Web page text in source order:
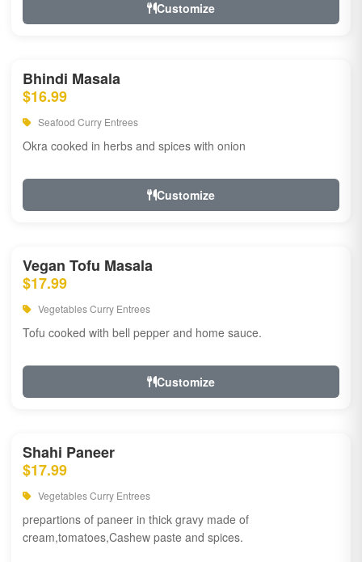
Customize
Bhindi Masala
$16.99
Seafood Curry Entrees
Okra cooked in herbs and spices with onion
Customize
Vegan Tofu Masala
$17.99
Vegetables Curry Entrees
Tofu cooked with bell pepper and home sauce.
Customize
Shahi Paneer
$17.99
Vegetables Curry Entrees
prepartions of paneer in thick gravy made of
cream,tomatoes,Cashew paste and spices.